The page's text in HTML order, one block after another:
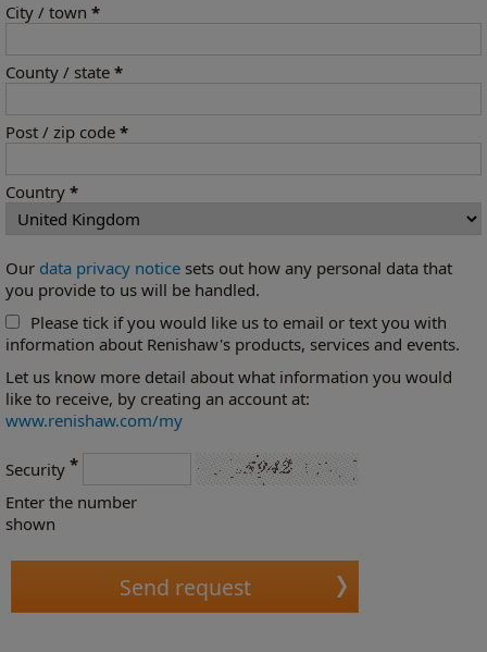
City / town *
County / state *
Post / zip code *
Country *
Our data privacy notice sets out how any personal data that
you provide to us will be handled.
Please tick if you would like us to email or text you with
information about Renishaw's products, services and events.
Let us know more detail about what information you would
like to receive, by creating an account at:
www.renishaw.com/my
Security *
Enter the number
shown